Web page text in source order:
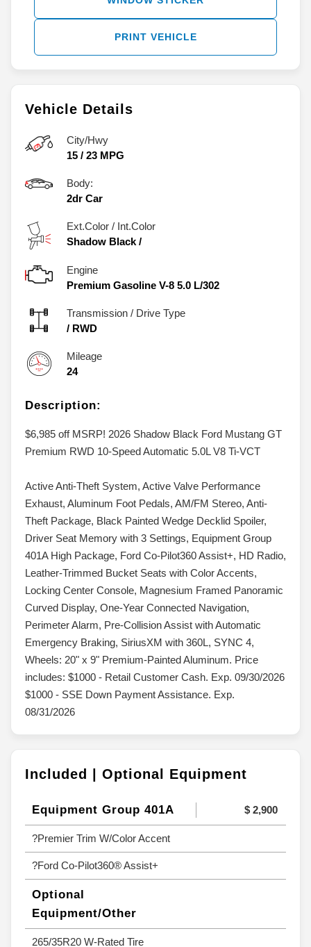
Vehicle Details
City/Hwy
15 / 23 MPG
Body:
2dr Car
Ext.Color / Int.Color
Shadow Black/
Engine
Premium Gasoline V-8 5.0 L/302
Transmission / Drive Type
/ RWD
Mileage
24
Description:
$6,985 off MSRP! 2026 Shadow Black Ford Mustang GT
Premium RWD 10-Speed Automatic 5.0L V8 Ti-VCT
Active Anti-Theft System, Active Valve Performance
Exhaust, Aluminum Foot Pedals, AM/FM Stereo, Anti-
Theft Package, Black Painted Wedge Decklid Spoiler,
Driver Seat Memory with 3 Settings, Equipment Group
401A High Package, Ford Co-Pilot360 Assist+, HD Radio,
Leather-Trimmed Bucket Seats with Color Accents,
Locking Center Console, Magnesium Framed Panoramic
Curved Display, One-Year Connected Navigation,
Perimeter Alarm, Pre-Collision Assist with Automatic
Emergency Braking, SiriusXM with 360L, SYNC 4,
Wheels: 20" x 9" Premium-Painted Aluminum. Price
includes: $1000 - Retail Customer Cash. Exp. 09/30/2026
$1000 - SSE Down Payment Assistance. Exp.
08/31/2026
Included | Optional Equipment
Equipment Group 401A $ 2,900
?Premier Trim W/Color Accent
?Ford Co-Pilot360® Assist+
Optional
Equipment/Other
265/35R20 W-Rated Tire
PRINT VEHICLE